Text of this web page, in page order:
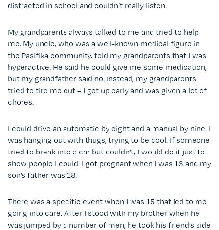
distracted in school and couldn’t really listen.
My grandparents always talked to me and tried to help
me. My uncle, who was a well-known medical figure in
the Pasifika community, told my grandparents that I was
hyperactive. He said he could give me some medication,
but my grandfather said no. Instead, my grandparents
tried to tire me out – I got up early and was given a lot of
chores.
I could drive an automatic by eight and a manual by nine. I
was hanging out with thugs, trying to be cool. If someone
tried to break into a car but couldn’t, I would do it just to
show people I could. I got pregnant when I was 13 and my
son’s father was 18.
There was a specific event when I was 15 that led to me
going into care. After I stood with my brother when he
was jumped by a number of men, he took his friend’s side